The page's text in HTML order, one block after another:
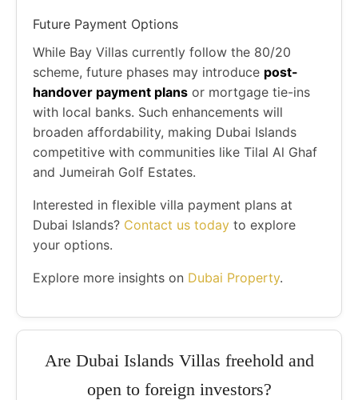
Future Payment Options
While Bay Villas currently follow the 80/20
scheme, future phases may introduce post-
handover payment plans or mortgage tie-ins
with local banks. Such enhancements will
broaden affordability, making Dubai Islands
competitive with communities like Tilal Al Ghaf
and Jumeirah Golf Estates.
Interested in flexible villa payment plans at
Dubai Islands? Contact us today to explore
your options.
Explore more insights on Dubai Property.
Are Dubai Islands Villas freehold and
open to foreign investors?